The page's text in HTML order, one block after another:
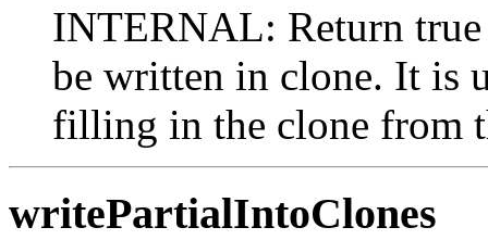
INTERNAL: Return true
be written in clone. It is
filling in the clone from
writePartialIntoClones